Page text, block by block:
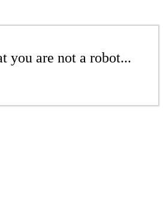
you are not a robot...